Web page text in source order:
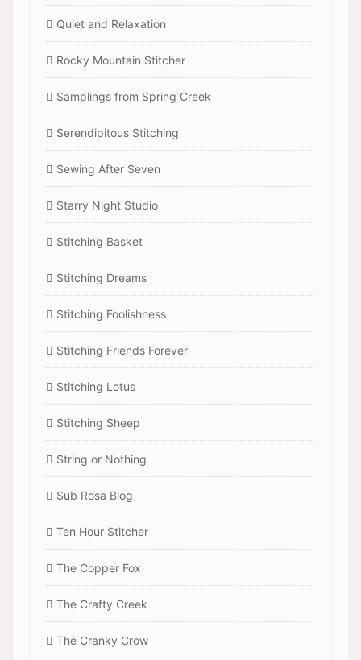
Quiet and Relaxation
Rocky Mountain Stitcher
Samplings from Spring Creek
Serendipitous Stitching
Sewing After Seven
Starry Night Studio
Stitching Basket
Stitching Dreams
Stitching Foolishness
Stitching Friends Forever
Stitching Lotus
Stitching Sheep
String or Nothing
Sub Rosa Blog
Ten Hour Stitcher
The Copper Fox
The Crafty Creek
The Cranky Crow